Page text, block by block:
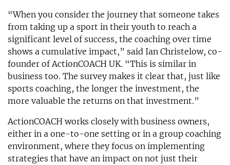
“When you consider the journey that someone takes
from taking up a sport in their youth to reach a
significant level of success, the coaching over time
shows a cumulative impact,” said Ian Christelow, co-
founder of ActionCOACH UK. “This is similar in
business too. The survey makes it clear that, just like
sports coaching, the longer the investment, the
more valuable the returns on that investment.”
ActionCOACH works closely with business owners,
either in a one-to-one setting or in a group coaching
environment, where they focus on implementing
strategies that have an impact on not just their